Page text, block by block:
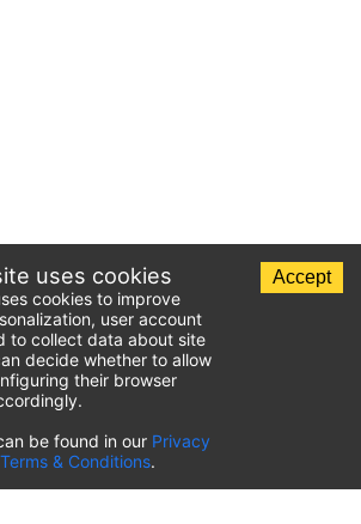
of airport parking lots
uses cookies
cookies to improve
user account
to collect data about site
decide whether to allow
their browser
be found in our Privacy
Terms & Conditions.
Accept